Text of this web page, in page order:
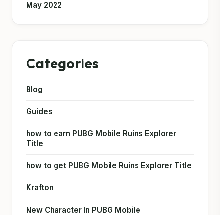
May 2022
Categories
Blog
Guides
how to earn PUBG Mobile Ruins Explorer
Title
how to get PUBG Mobile Ruins Explorer Title
Krafton
New Character In PUBG Mobile